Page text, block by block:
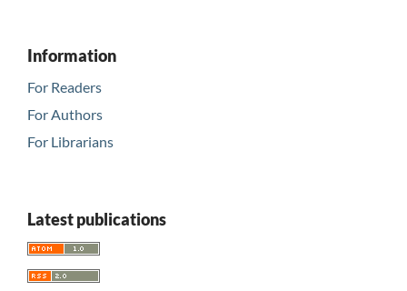
Information
For Readers
For Authors
For Librarians
Latest publications